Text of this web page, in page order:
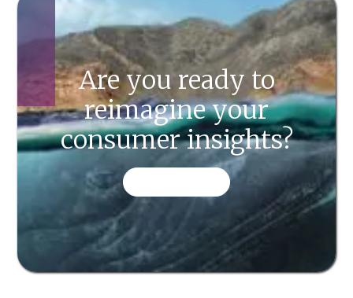
Are you ready to
reimagine your
consumer insights?